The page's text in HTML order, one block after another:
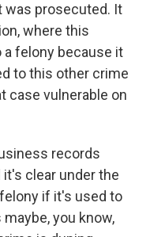
was prosecuted. It
where this
felony because it
to this other crime
case vulnerable on
records
clear under the
if it's used to
you know,